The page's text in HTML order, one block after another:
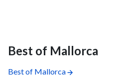
Best of Mallorca
Best of Mallorca